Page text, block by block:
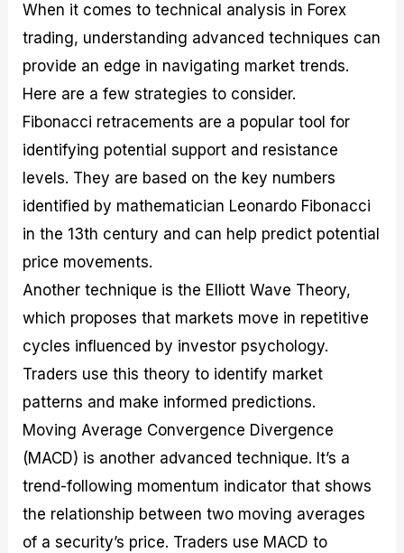
When it comes to technical analysis in Forex
trading, understanding advanced techniques can
provide an edge in navigating market trends.
Here are a few strategies to consider.
Fibonacci retracements are a popular tool for
identifying potential support and resistance
levels. They are based on the key numbers
identified by mathematician Leonardo Fibonacci
in the 13th century and can help predict potential
price movements.
Another technique is the Elliott Wave Theory,
which proposes that markets move in repetitive
cycles influenced by investor psychology.
Traders use this theory to identify market
patterns and make informed predictions.
Moving Average Convergence Divergence
(MACD) is another advanced technique. It’s a
trend-following momentum indicator that shows
the relationship between two moving averages
of a security’s price. Traders use MACD to